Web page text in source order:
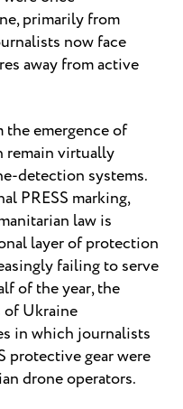
primarily from
now face
away from active
the emergence of
remain virtually
detection systems.
PRESS marking,
law is
layer of protection
failing to serve
of the year, the
Ukraine
in which journalists
protective gear were
drone operators.